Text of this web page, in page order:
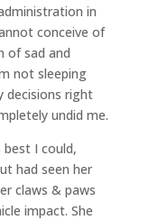
in
conceive of
of sad and
not sleeping
decisions right
undid me.
best I could,
had seen her
claws & paws
impact. She